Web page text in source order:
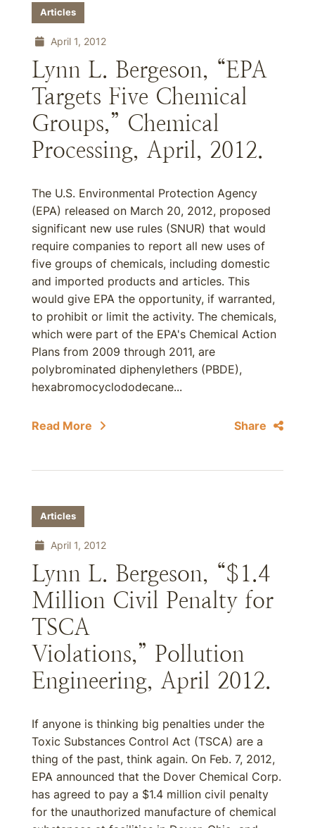
Articles
April 1, 2012
Lynn L. Bergeson, “EPA
Targets Five Chemical
Groups,” Chemical
Processing, April, 2012.
The U.S. Environmental Protection Agency
(EPA) released on March 20, 2012, proposed
significant new use rules (SNUR) that would
require companies to report all new uses of
five groups of chemicals, including domestic
and imported products and articles. This
would give EPA the opportunity, if warranted,
to prohibit or limit the activity. The chemicals,
which were part of the EPA's Chemical Action
Plans from 2009 through 2011, are
polybrominated diphenylethers (PBDE),
hexabromocyclododecane...
Read More Share
Articles
April 1, 2012
Lynn L. Bergeson, “$1.4
Million Civil Penalty for
TSCA
Violations,” Pollution
Engineering, April 2012.
If anyone is thinking big penalties under the
Toxic Substances Control Act (TSCA) are a
thing of the past, think again. On Feb. 7, 2012,
EPA announced that the Dover Chemical Corp.
has agreed to pay a $1.4 million civil penalty
for the unauthorized manufacture of chemical